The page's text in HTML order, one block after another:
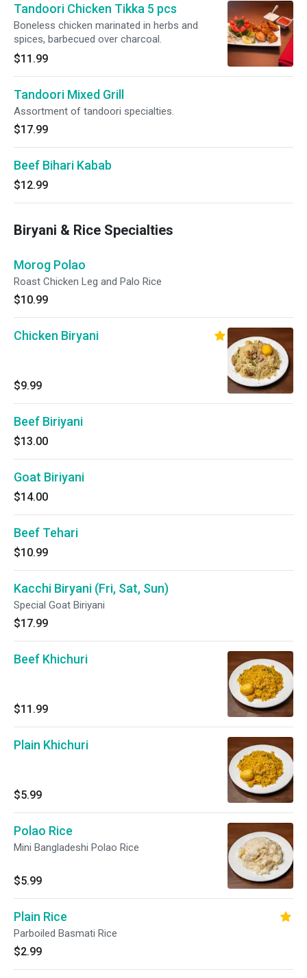
Tandoori Chicken Tikka 5 pcs
Boneless chicken marinated in herbs and
spices, barbecued over charcoal.
$11.99
Tandoori Mixed Grill
Assortment of tandoori specialties.
$17.99
Beef Bihari Kabab
$12.99
Biryani & Rice Specialties
Morog Polao
Roast Chicken Leg and Palo Rice
$10.99
Chicken Biryani
$9.99
Beef Biriyani
$13.00
Goat Biriyani
$14.00
Beef Tehari
$10.99
Kacchi Biryani (Fri, Sat, Sun)
Special Goat Biriyani
$17.99
Beef Khichuri
$11.99
Plain Khichuri
$5.99
Polao Rice
Mini Bangladeshi Polao Rice
$5.99
Plain Rice
Parboiled Basmati Rice
$2.99